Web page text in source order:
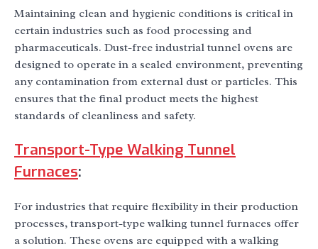
Maintaining clean and hygienic conditions is critical in
certain industries such as food processing and
pharmaceuticals. Dust-free industrial tunnel ovens are
designed to operate in a sealed environment, preventing
any contamination from external dust or particles. This
ensures that the final product meets the highest
standards of cleanliness and safety.
Transport-Type Walking Tunnel
Furnaces:
For industries that require flexibility in their production
processes, transport-type walking tunnel furnaces offer
a solution. These ovens are equipped with a walking